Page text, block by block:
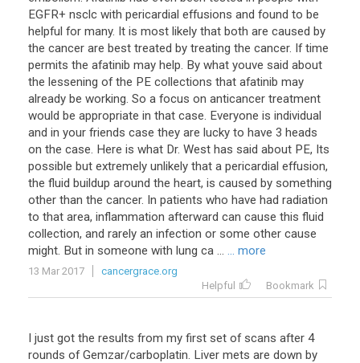
EGFR+ nsclc with pericardial effusions and found to be
helpful for many. It is most likely that both are caused by
the cancer are best treated by treating the cancer. If time
permits the afatinib may help. By what youve said about
the lessening of the PE collections that afatinib may
already be working. So a focus on anticancer treatment
would be appropriate in that case. Everyone is individual
and in your friends case they are lucky to have 3 heads
on the case. Here is what Dr. West has said about PE, Its
possible but extremely unlikely that a pericardial effusion,
the fluid buildup around the heart, is caused by something
other than the cancer. In patients who have had radiation
to that area, inflammation afterward can cause this fluid
collection, and rarely an infection or some other cause
might. But in someone with lung ca ... ... more
13 Mar 2017
cancergrace.org
Helpful
Bookmark
I just got the results from my first set of scans after 4
rounds of Gemzar/carboplatin. Liver mets are down by